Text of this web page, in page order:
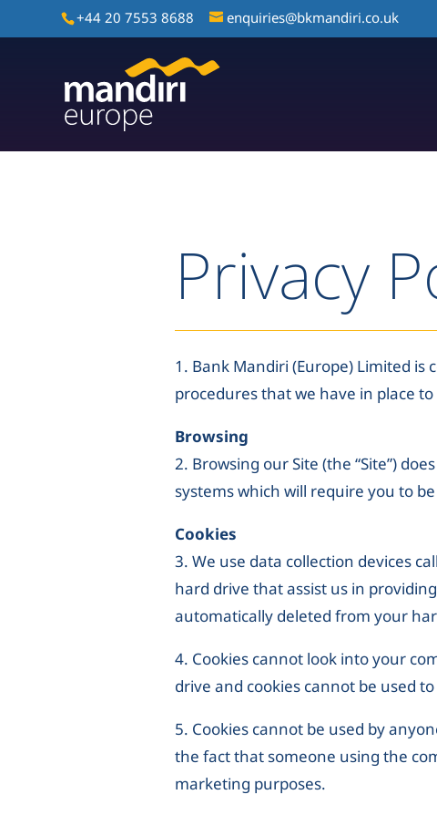
+44 20 7553 8688 enquiries@bkmandiri.co.uk
Privacy
1. Bank Mandiri (Europe) Limited
procedures that we have in place
Browsing
2. Browsing our Site (the “Site”)
systems which will require you to
Cookies
3. We use data collection devices
hard drive that assist us in
automatically deleted from your
4. Cookies cannot look into your
drive and cookies cannot be used
5. Cookies cannot be used by
the fact that someone using the
marketing purposes.